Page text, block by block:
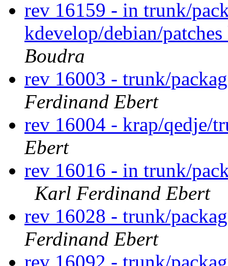
rev 16159 - in trunk/
kdevelop/debian/
Boudra
rev 16003 - trunk/
Ferdinand Ebert
rev 16004 - krap/qedje/
Ebert
rev 16016 - in trunk/
Karl Ferdinand Ebert
rev 16028 - trunk/
Ferdinand Ebert